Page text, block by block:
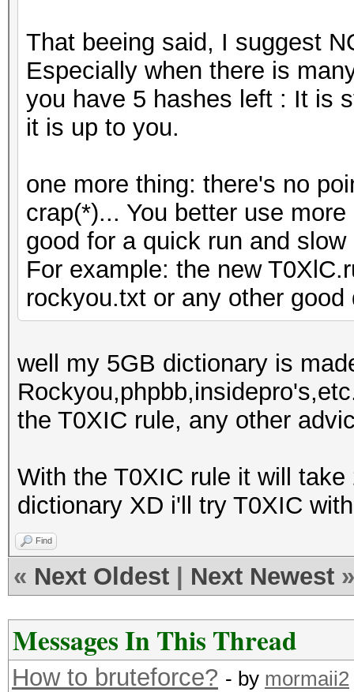
That beeing said, I suggest
Especially when there is
you have 5 hashes left : It is
it is up to you.
one more thing: there's no
crap(*)... You better use
good for a quick run and
For example: the new
rockyou.txt or any other good
well my 5GB dictionary is
the T0XIC rule, any other
With the T0XIC rule it will
dictionary XD i'll try T0XIC
Find
« Next Oldest Next Newest »
Messages In This Thread
How to bruteforce? - by mormaii2